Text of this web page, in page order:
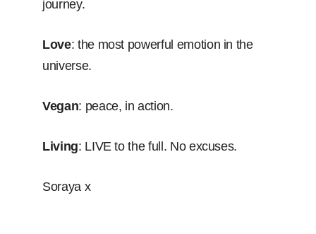
journey.
Love: the most powerful emotion in the
universe.
Vegan: peace, in action.
Living: LIVE to the full. No excuses.
Soraya x